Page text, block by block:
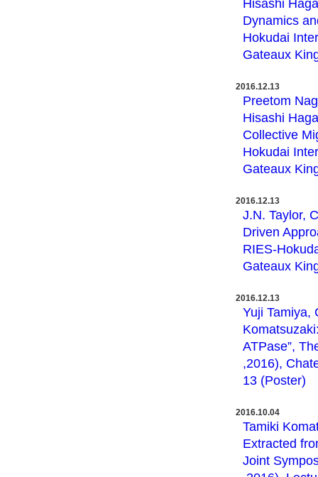
Hisashi
Dynamics
Hokudai
Gateaux
2016.12.13
Preetom
Hisashi
Collective
Hokudai
Gateaux
2016.12.13
J.N. Taylor,
Driven
RIES-
Gateaux
2016.12.13
Yuji Tamiya,
ATPase”,
,2016),
13 (Poster)
2016.10.04
Tamiki
Extracted
Joint